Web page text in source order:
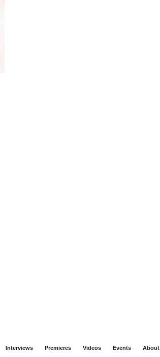
Interviews Premieres Videos Events About